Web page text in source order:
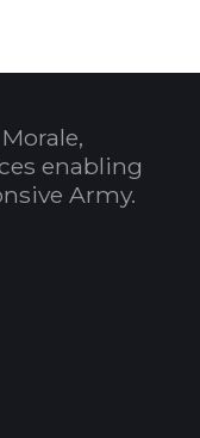
enabling
Army.